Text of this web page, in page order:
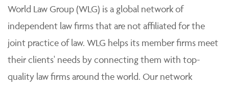
World Law Group (WLG) is a global network of
independent law firms that are not affiliated for the
joint practice of law. WLG helps its member firms meet
their clients' needs by connecting them with top-
quality law firms around the world. Our network